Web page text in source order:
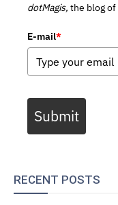
dotMagis, the blog of
E-mail*
Submit
RECENT POSTS